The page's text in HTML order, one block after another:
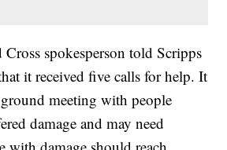
spokesperson told Scripps
it received five calls for help. It
meeting with people
damage and may need